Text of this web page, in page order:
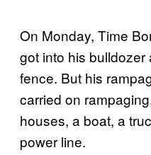
On Monday, Time
got into his
fence. But his
carried on
houses, a boat, a
power line.